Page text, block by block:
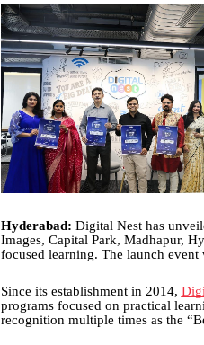
Hyderabad: Digital Nest has
Images, Capital Park, Madhapur,
focused learning. The launch event
Since its establishment in 2014,
programs focused on practical
recognition multiple times as the